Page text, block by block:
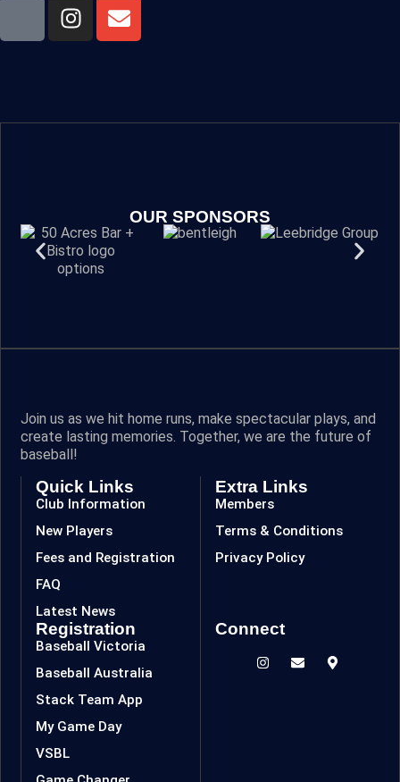
OUR SPONSORS
Join us as we hit home runs, make spectacular plays, and
create lasting memories. Together, we are the future of
baseball!
Quick Links
Club Information
New Players
Fees and Registration
FAQ
Latest News
Extra Links
Members
Terms & Conditions
Privacy Policy
Registration
Baseball Victoria
Baseball Australia
Stack Team App
My Game Day
VSBL
Connect